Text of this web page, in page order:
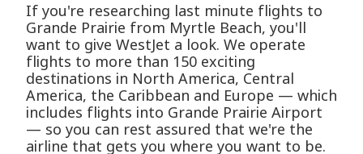
If you're researching last minute flights to
Grande Prairie from Myrtle Beach, you'll
want to give WestJet a look. We operate
flights to more than 150 exciting
destinations in North America, Central
America, the Caribbean and Europe — which
includes flights into Grande Prairie Airport
— so you can rest assured that we're the
airline that gets you where you want to be.